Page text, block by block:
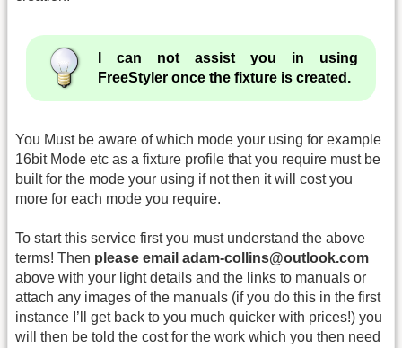
I can not assist you in using
FreeStyler once the fixture is created.
You Must be aware of which mode your using for example
16bit Mode etc as a fixture profile that you require must be
built for the mode your using if not then it will cost you
more for each mode you require.
To start this service first you must understand the above
terms! Then please email adam-collins@outlook.com
above with your light details and the links to manuals or
attach any images of the manuals (if you do this in the first
instance I’ll get back to you much quicker with prices!) you
will then be told the cost for the work which you then need